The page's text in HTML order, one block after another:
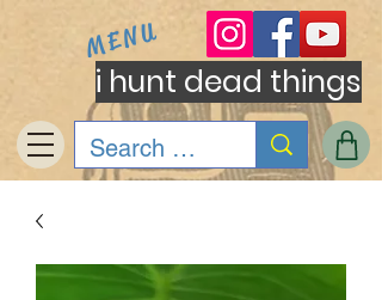
i hunt dead things
MENU